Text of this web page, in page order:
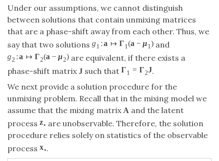
Under our assumptions, we cannot distinguish
between solutions that contain unmixing matrices
that are a phase-shift away from each other. Thus, we
say that two solutions g1 :a ↦ Γ1 (a − μ1 )and
g2 :a ↦ Γ2(a − μ2)are equivalent, if there exists a
phase-shift matrix J such that Γ1 = Γ2J.
We next provide a solution procedure for the
unmixing problem. Recall that in the mixing model we
assume that the mixing matrix A and the latent
process z• are unobservable. Therefore, the solution
procedure relies solely on statistics of the observable
process x•.